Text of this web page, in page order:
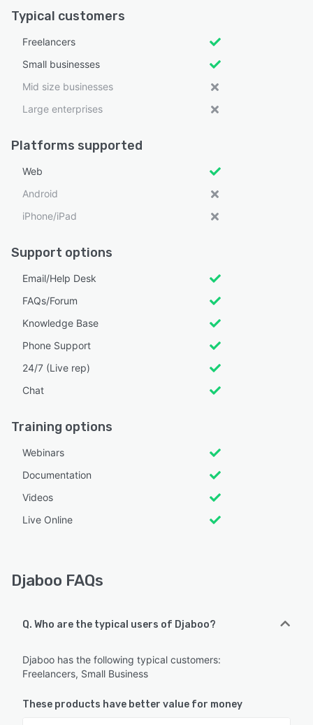
Typical customers
Freelancers
Small businesses
Mid size businesses
Large enterprises
Platforms supported
Web
Android
iPhone/iPad
Support options
Email/Help Desk
FAQs/Forum
Knowledge Base
Phone Support
24/7 (Live rep)
Chat
Training options
Webinars
Documentation
Videos
Live Online
Djaboo FAQs
Q. Who are the typical users of Djaboo?
Djaboo has the following typical customers:
Freelancers, Small Business
These products have better value for money